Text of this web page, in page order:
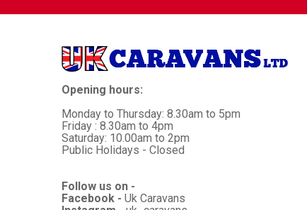
Opening hours:
Monday to Thursday: 8.30am to 5pm
Friday : 8.30am to 4pm
Saturday: 10.00am to 2pm
Public Holidays - Closed
Follow us on -
Facebook - Uk Caravans